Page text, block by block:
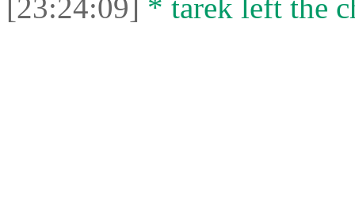
[23:24:09] * tarek left the